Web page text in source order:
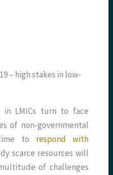
– high stakes in low-
in LMICs turn to face
of non-governmental
to respond with
scarce resources will
of challenges